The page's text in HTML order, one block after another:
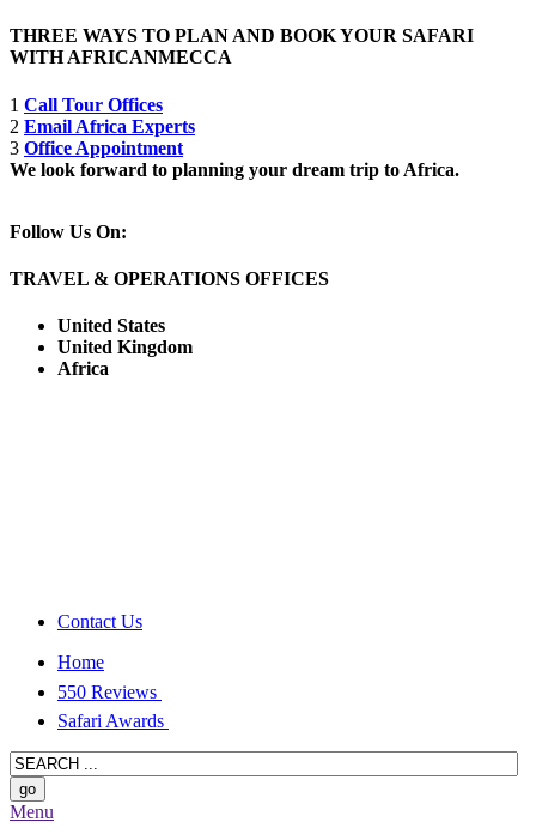
THREE WAYS TO PLAN AND BOOK YOUR SAFARI
WITH AFRICANMECCA
1 Call Tour Offices
2 Email Africa Experts
3 Office Appointment
We look forward to planning your dream trip to Africa.
Follow Us On:
TRAVEL & OPERATIONS OFFICES
United States
United Kingdom
Africa
Contact Us
Home
550 Reviews
Safari Awards
Menu